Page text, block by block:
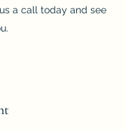
a call today and see